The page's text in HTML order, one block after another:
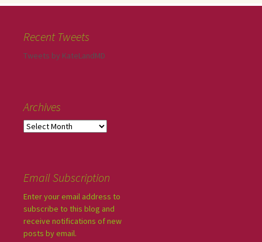
Recent Tweets
Tweets by KateLandMD
Archives
Email Subscription
Enter your email address to
subscribe to this blog and
receive notifications of new
posts by email.